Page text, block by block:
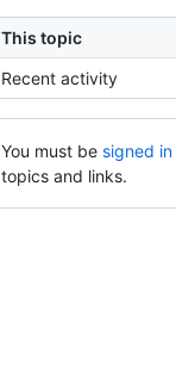
This topic
Recent activity
You must be signed in
topics and links.